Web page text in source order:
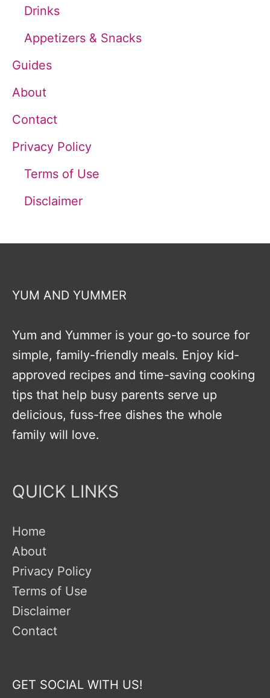
Drinks
Appetizers & Snacks
Guides
About
Contact
Privacy Policy
Terms of Use
Disclaimer
YUM AND YUMMER
Yum and Yummer is your go-to source for
simple, family-friendly meals. Enjoy kid-
approved recipes and time-saving cooking
tips that help busy parents serve up
delicious, fuss-free dishes the whole
family will love.
QUICK LINKS
Home
About
Privacy Policy
Terms of Use
Disclaimer
Contact
GET SOCIAL WITH US!